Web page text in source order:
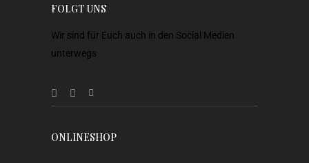
FOLGT UNS
Wir sind für Euch auch in den Social Medien
unterwegs
ONLINESHOP